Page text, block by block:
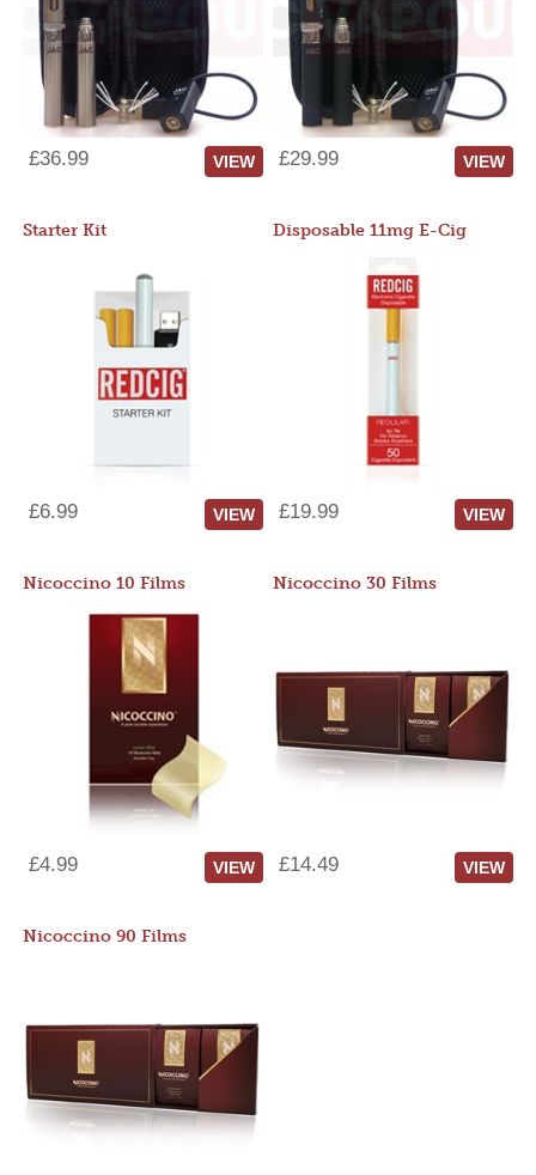
£36.99 VIEW £29.99 VIEW
Starter Kit
£6.99 VIEW
Disposable 11mg E-Cig
£19.99 VIEW
Nicoccino 10 Films
£4.99 VIEW
Nicoccino 30 Films
£14.49 VIEW
Nicoccino 90 Films